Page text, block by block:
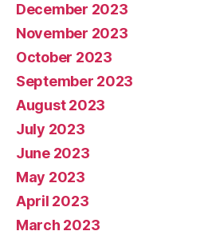
December 2023
November 2023
October 2023
September 2023
August 2023
July 2023
June 2023
May 2023
April 2023
March 2023